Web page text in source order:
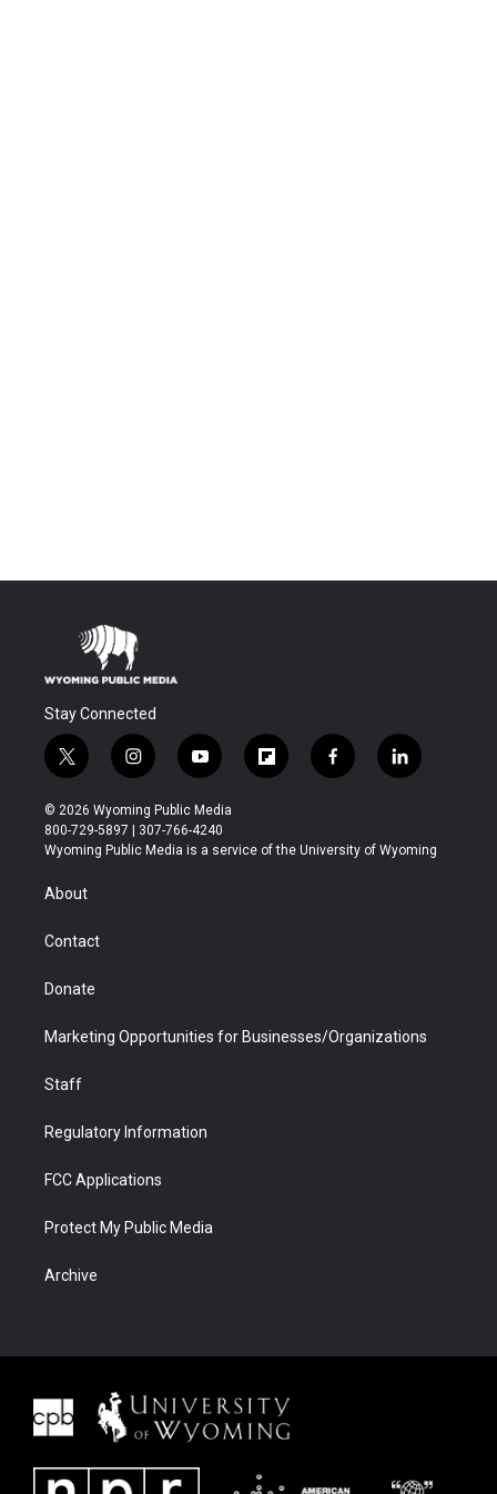
Stay Connected
t
w
i
t
t
r
i
n
s
t
a
y
o
u
t
u
f
l
b
f
a
b
l
i
e
© 2026 Wyoming Public Media
800-729-5897 | 307-766-4240
Wyoming Public Media is a service of the University of Wyoming
About
Contact
Donate
Marketing Opportunities for Businesses/Organizations
Staff
Regulatory Information
FCC Applications
Protect My Public Media
Archive